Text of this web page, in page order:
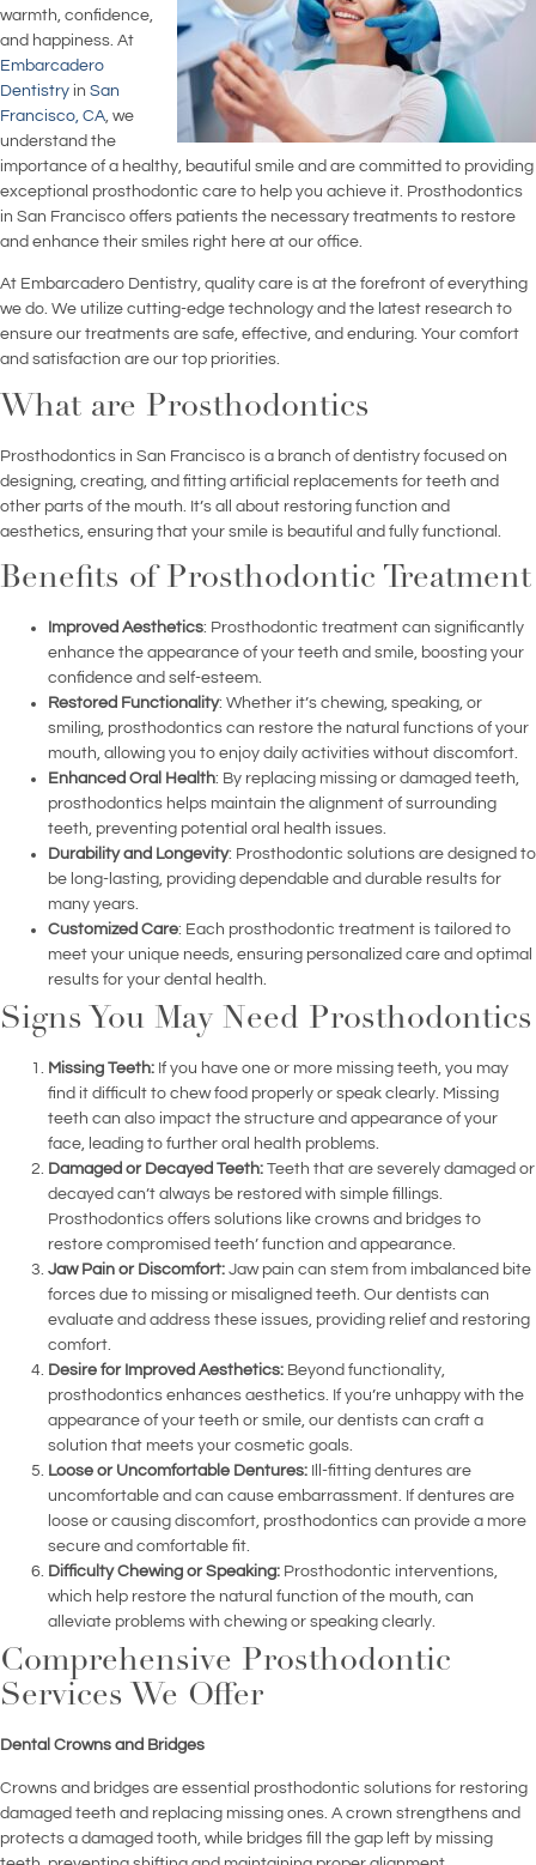
warmth, confidence,
and happiness. At
Embarcadero
Dentistry in San
Francisco, CA, we
understand the
importance of a healthy, beautiful smile and are committed to providing
exceptional prosthodontic care to help you achieve it. Prosthodontics
in San Francisco offers patients the necessary treatments to restore
and enhance their smiles right here at our office.
At Embarcadero Dentistry, quality care is at the forefront of everything
we do. We utilize cutting-edge technology and the latest research to
ensure our treatments are safe, effective, and enduring. Your comfort
and satisfaction are our top priorities.
What are Prosthodontics
Prosthodontics in San Francisco is a branch of dentistry focused on
designing, creating, and fitting artificial replacements for teeth and
other parts of the mouth. It’s all about restoring function and
aesthetics, ensuring that your smile is beautiful and fully functional.
Benefits of Prosthodontic Treatment
Improved Aesthetics: Prosthodontic treatment can significantly
enhance the appearance of your teeth and smile, boosting your
confidence and self-esteem.
Restored Functionality: Whether it’s chewing, speaking, or
smiling, prosthodontics can restore the natural functions of your
mouth, allowing you to enjoy daily activities without discomfort.
Enhanced Oral Health: By replacing missing or damaged teeth,
prosthodontics helps maintain the alignment of surrounding
teeth, preventing potential oral health issues.
Durability and Longevity: Prosthodontic solutions are designed to
be long-lasting, providing dependable and durable results for
many years.
Customized Care: Each prosthodontic treatment is tailored to
meet your unique needs, ensuring personalized care and optimal
results for your dental health.
Signs You May Need Prosthodontics
Missing Teeth: If you have one or more missing teeth, you may
find it difficult to chew food properly or speak clearly. Missing
teeth can also impact the structure and appearance of your
face, leading to further oral health problems.
Damaged or Decayed Teeth: Teeth that are severely damaged or
decayed can’t always be restored with simple fillings.
Prosthodontics offers solutions like crowns and bridges to
restore compromised teeth’ function and appearance.
Jaw Pain or Discomfort: Jaw pain can stem from imbalanced bite
forces due to missing or misaligned teeth. Our dentists can
evaluate and address these issues, providing relief and restoring
comfort.
Desire for Improved Aesthetics: Beyond functionality,
prosthodontics enhances aesthetics. If you’re unhappy with the
appearance of your teeth or smile, our dentists can craft a
solution that meets your cosmetic goals.
Loose or Uncomfortable Dentures: Ill-fitting dentures are
uncomfortable and can cause embarrassment. If dentures are
loose or causing discomfort, prosthodontics can provide a more
secure and comfortable fit.
Difficulty Chewing or Speaking: Prosthodontic interventions,
which help restore the natural function of the mouth, can
alleviate problems with chewing or speaking clearly.
Comprehensive Prosthodontic
Services We Offer
Dental Crowns and Bridges
Crowns and bridges are essential prosthodontic solutions for restoring
damaged teeth and replacing missing ones. A crown strengthens and
protects a damaged tooth, while bridges fill the gap left by missing